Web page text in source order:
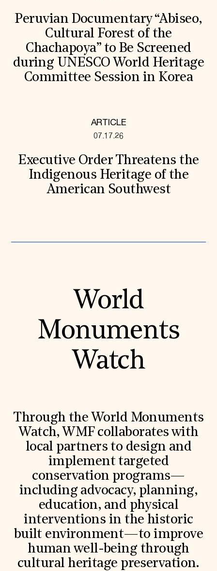
Peruvian Documentary “Abiseo,
Cultural Forest of the
Chachapoya” to Be Screened
during UNESCO World Heritage
Committee Session in Korea
ARTICLE
07.17.26
Executive Order Threatens the
Indigenous Heritage of the
American Southwest
World
Monuments
Watch
Through the World Monuments
Watch, WMF collaborates with
local partners to design and
implement targeted
conservation programs—
including advocacy, planning,
education, and physical
interventions in the historic
built environment—to improve
human well-being through
cultural heritage preservation.